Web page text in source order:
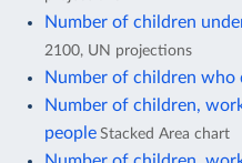
Number of children
2100, UN projections
Number of children who
Number of children,
people Stacked Area chart